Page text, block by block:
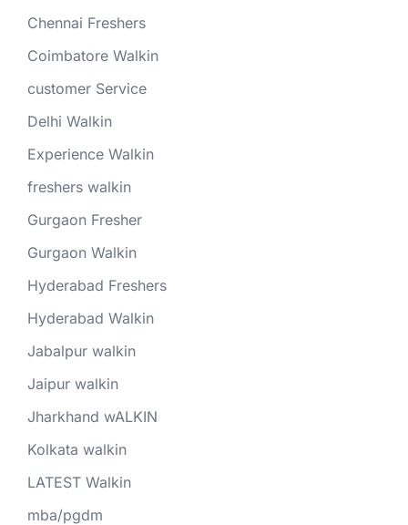
Chennai Freshers
Coimbatore Walkin
customer Service
Delhi Walkin
Experience Walkin
freshers walkin
Gurgaon Fresher
Gurgaon Walkin
Hyderabad Freshers
Hyderabad Walkin
Jabalpur walkin
Jaipur walkin
Jharkhand wALKIN
Kolkata walkin
LATEST Walkin
mba/pgdm